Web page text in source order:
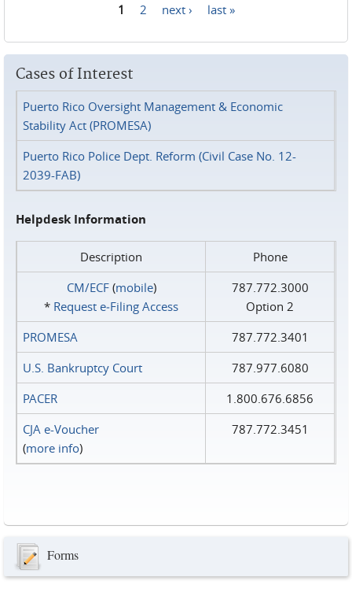
1 2 next › last »
Cases of Interest
Puerto Rico Oversight Management & Economic
Stability Act (PROMESA)
Puerto Rico Police Dept. Reform (Civil Case No. 12-
2039-FAB)
Helpdesk Information
Description
Phone
CM/ECF(mobile)
* Request e‑Filing Access
787.772.3000
Option 2
PROMESA
787.772.3401
U.S. Bankruptcy Court
787.977.6080
PACER
1.800.676.6856
CJA e-Voucher
(more info)
787.772.3451
Forms